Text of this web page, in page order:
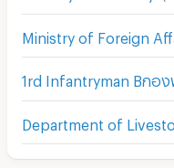
Ministry of Foreign